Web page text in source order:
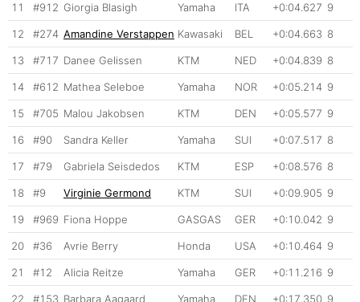
11 #912 Giorgia Blasigh Yamaha ITA +0:04.627 9
12 #274 Amandine Verstappen Kawasaki BEL +0:04.663 8
13 #717 Danee Gelissen KTM NED +0:04.839 8
14 #612 Mathea Seleboe Yamaha NOR +0:05.214 9
15 #705 Malou Jakobsen KTM DEN +0:05.577 9
16 #90 Sandra Keller Yamaha SUI +0:07.517 8
17 #79 Gabriela Seisdedos KTM ESP +0:08.576 8
18 #9 Virginie Germond KTM SUI +0:09.905 9
19 #969 Fiona Hoppe GASGAS GER +0:10.042 9
20 #36 Avrie Berry Honda USA +0:10.464 9
21 #12 Alicia Reitze Yamaha GER +0:11.216 9
22 #153 Barbara Aagaard
Yamaha DEN +0:17.350 9